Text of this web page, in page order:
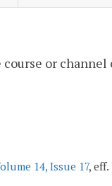
or
14, Issue 17, eff.